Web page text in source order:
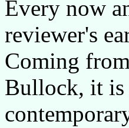
Every now
reviewer's
Coming
Bullock, it is